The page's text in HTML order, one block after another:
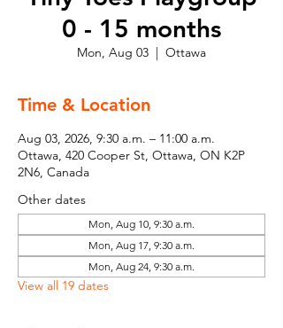
0 - 15 months
Mon, Aug 03
  |
Ottawa
Time & Location
Aug 03, 2026, 9:30 a.m. – 11:00 a.m.
Ottawa, 420 Cooper St, Ottawa, ON K2P
2N6, Canada
Other dates
Mon, Aug 10, 9:30 a.m.
Mon, Aug 17, 9:30 a.m.
Mon, Aug 24, 9:30 a.m.
View all 19 dates